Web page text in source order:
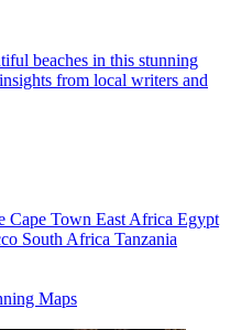
beaches in this stunning
from local writers and
Cape Town East Africa Egypt
South Africa Tanzania
Maps